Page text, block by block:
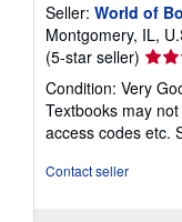
Seller: World of
Montgomery, IL,
(5-star seller) Seller
rating
5
out
of
Condition: Very
Textbooks may
access codes etc.
Contact seller